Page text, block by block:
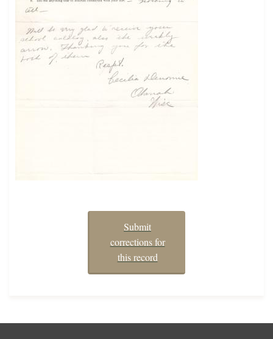
Submit
corrections for
this record